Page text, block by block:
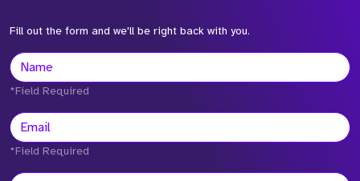
Fill out the form and we'll be right back with you.
*Field Required
*Field Required